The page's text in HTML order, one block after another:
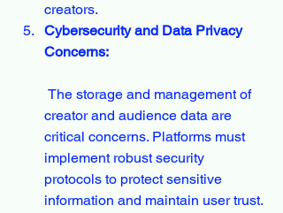
creators.
Cybersecurity and Data Privacy
Concerns:
creator and audience data are
critical concerns. Platforms must
implement robust security
protocols to protect sensitive
information and maintain user trust.